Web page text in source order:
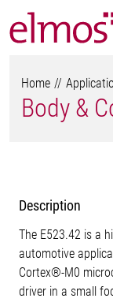
Home
Body &
Description
The E523.42 is a
automotive
Cortex®-M0
driver in a small